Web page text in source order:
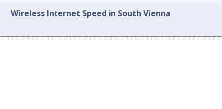
Wireless Internet Speed in South Vienna